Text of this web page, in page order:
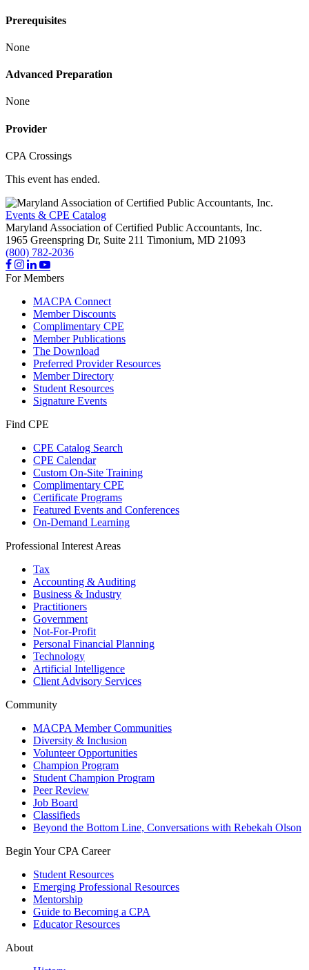
Prerequisites
None
Advanced Preparation
None
Provider
CPA Crossings
This event has ended.
Events & CPE Catalog
Maryland Association of Certified Public Accountants, Inc.
1965 Greenspring Dr, Suite 211 Timonium, MD 21093
(800) 782-2036
For Members
MACPA Connect
Member Discounts
Complimentary CPE
Member Publications
The Download
Preferred Provider Resources
Member Directory
Student Resources
Signature Events
Find CPE
CPE Catalog Search
CPE Calendar
Custom On-Site Training
Complimentary CPE
Certificate Programs
Featured Events and Conferences
On-Demand Learning
Professional Interest Areas
Tax
Accounting & Auditing
Business & Industry
Practitioners
Government
Not-For-Profit
Personal Financial Planning
Technology
Artificial Intelligence
Client Advisory Services
Community
MACPA Member Communities
Diversity & Inclusion
Volunteer Opportunities
Champion Program
Student Champion Program
Peer Review
Job Board
Classifieds
Beyond the Bottom Line, Conversations with Rebekah Olson
Begin Your CPA Career
Student Resources
Emerging Professional Resources
Mentorship
Guide to Becoming a CPA
Educator Resources
About